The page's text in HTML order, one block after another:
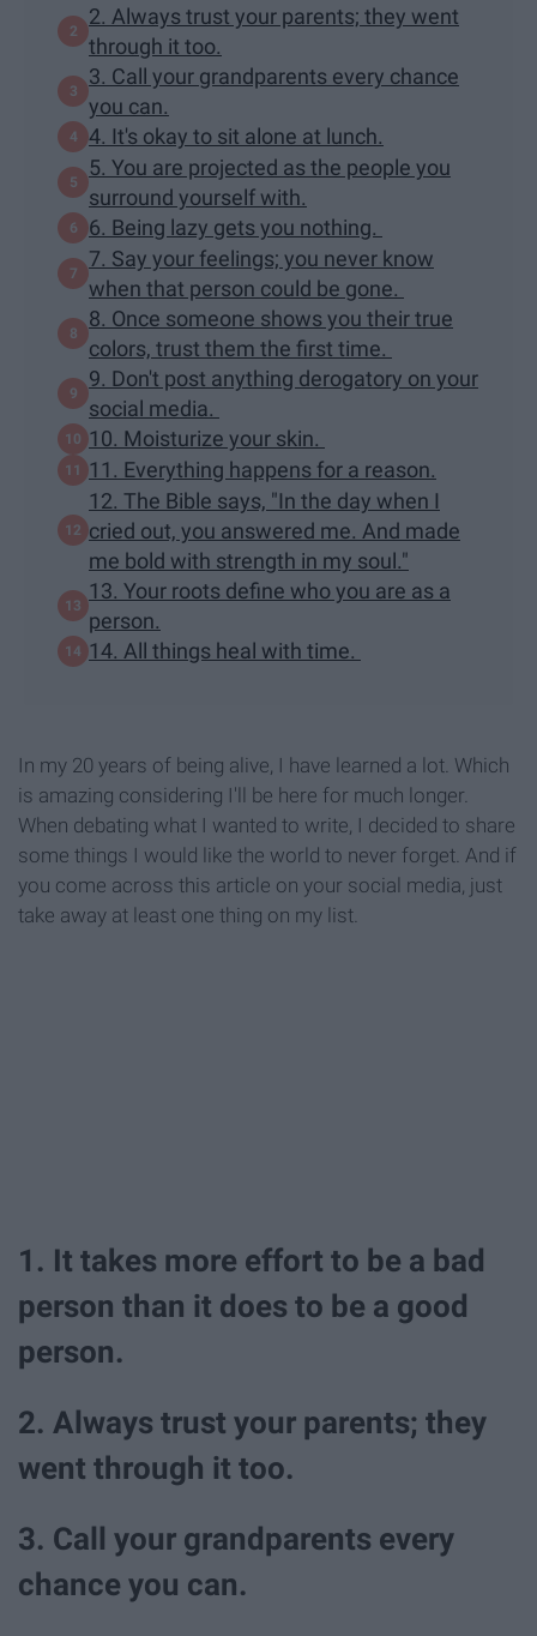
2. Always trust your parents; they went
through it too.
3. Call your grandparents every chance
you can.
4. It's okay to sit alone at lunch.
5. You are projected as the people you
surround yourself with.
6. Being lazy gets you nothing.
7. Say your feelings; you never know
when that person could be gone.
8. Once someone shows you their true
colors, trust them the first time.
9. Don't post anything derogatory on your
social media.
10. Moisturize your skin.
11. Everything happens for a reason.
12. The Bible says, "In the day when I
cried out, you answered me. And made
me bold with strength in my soul."
13. Your roots define who you are as a
person.
14. All things heal with time.
In my 20 years of being alive, I have learned a lot. Which
is amazing considering I'll be here for much longer.
When debating what I wanted to write, I decided to share
some things I would like the world to never forget. And if
you come across this article on your social media, just
take away at least one thing on my list.
1. It takes more effort to be a bad
person than it does to be a good
person.
2. Always trust your parents; they
went through it too.
3. Call your grandparents every
chance you can.